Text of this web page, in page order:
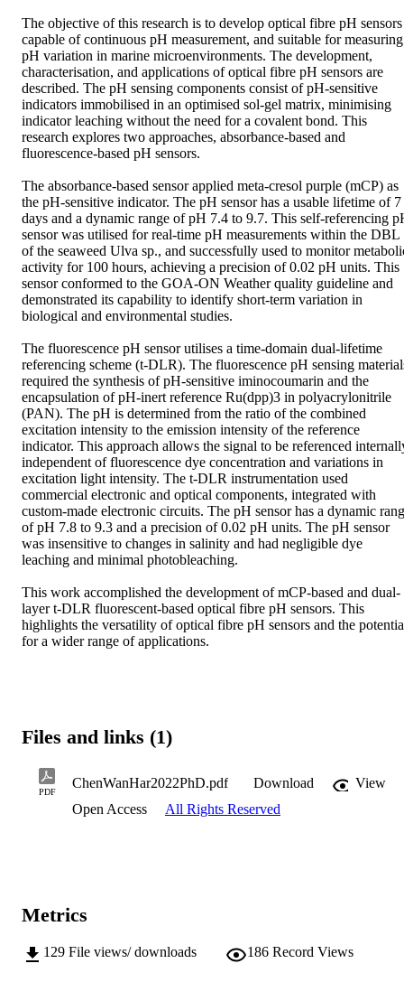
The objective of this research is to develop optical fibre pH sensors
capable of continuous pH measurement, and suitable for measuring
pH variation in marine microenvironments. The development,
characterisation, and applications of optical fibre pH sensors are
described. The pH sensing components consist of pH-sensitive
indicators immobilised in an optimised sol-gel matrix, minimising
indicator leaching without the need for a covalent bond. This
research explores two approaches, absorbance-based and
fluorescence-based pH sensors.
The absorbance-based sensor applied meta-cresol purple (mCP) as
the pH-sensitive indicator. The pH sensor has a usable lifetime of 7
days and a dynamic range of pH 7.4 to 9.7. This self-referencing
sensor was utilised for real-time pH measurements within the DBL
of the seaweed Ulva sp., and successfully used to monitor
activity for 100 hours, achieving a precision of 0.02 pH units. This
sensor conformed to the GOA-ON Weather quality guideline and
demonstrated its capability to identify short-term variation in
biological and environmental studies.
The fluorescence pH sensor utilises a time-domain dual-lifetime
referencing scheme (t-DLR). The fluorescence pH sensing
required the synthesis of pH-sensitive iminocoumarin and the
encapsulation of pH-inert reference Ru(dpp)3 in polyacrylonitrile
(PAN). The pH is determined from the ratio of the combined
excitation intensity to the emission intensity of the reference
indicator. This approach allows the signal to be referenced
independent of fluorescence dye concentration and variations in
excitation light intensity. The t-DLR instrumentation used
commercial electronic and optical components, integrated with
custom-made electronic circuits. The pH sensor has a dynamic
of pH 7.8 to 9.3 and a precision of 0.02 pH units. The pH sensor
was insensitive to changes in salinity and had negligible dye
leaching and minimal photobleaching.
This work accomplished the development of mCP-based and dual-
layer t-DLR fluorescent-based optical fibre pH sensors. This
highlights the versatility of optical fibre pH sensors and the
for a wider range of applications.
Files and links (1)
PDF
ChenWanHar2022PhD.pdf Download
View
Open Access
All Rights Reserved
Metrics
129 File views/ downloads 186 Record Views